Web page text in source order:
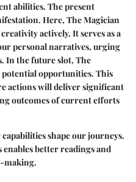
abilities. The present
Here, The Magician
actively. It serves as a
personal narratives, urging
In the future slot, The
opportunities. This
actions will deliver significant
outcomes of current efforts
shape our journeys.
better readings and
making.